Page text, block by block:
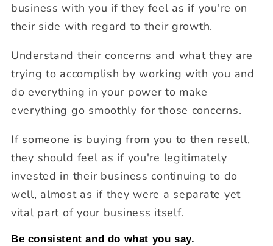
business with you if they feel as if you're on
their side with regard to their growth.
Understand their concerns and what they are
trying to accomplish by working with you and
do everything in your power to make
everything go smoothly for those concerns.
If someone is buying from you to then resell,
they should feel as if you're legitimately
invested in their business continuing to do
well, almost as if they were a separate yet
vital part of your business itself.
Be consistent and do what you say.